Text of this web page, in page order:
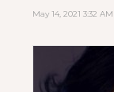
May 14, 2021 3:32 AM